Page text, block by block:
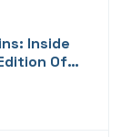
Inside
Of